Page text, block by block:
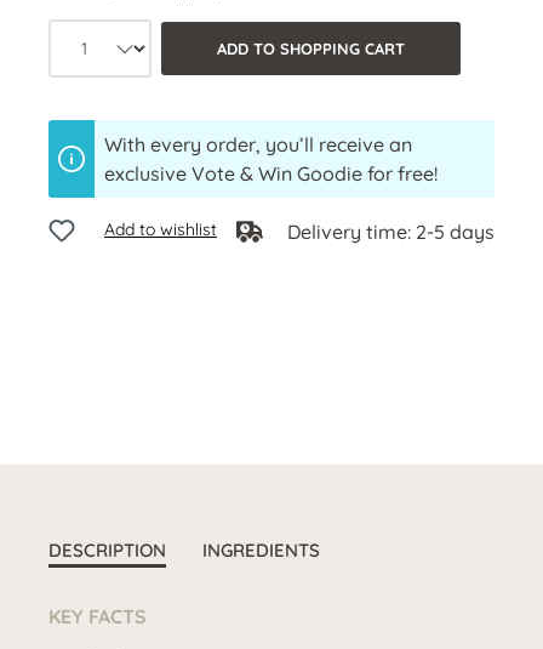
Product quantity: Select the desired
ADD TO SHOPPING CART
With every order, you’ll receive an
exclusive Vote & Win Goodie for free!
Add to wishlist Delivery time: 2-5 days
DESCRIPTION INGREDIENTS
KEY FACTS